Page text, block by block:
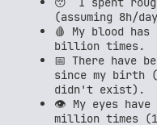
(assuming 8h/
🩸 My blood
billion times.
📅 There have
since my birth
didn't exist).
👁️ My eyes have
million times